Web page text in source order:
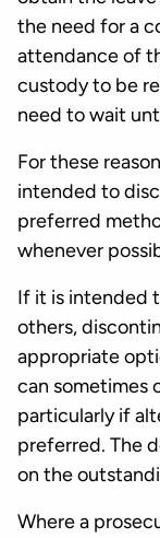
the need for a
attendance of
custody to be
need to wait
For these
intended to
preferred
whenever
If it is intended
others,
appropriate
can sometimes
particularly if
preferred. The
on the
Where a